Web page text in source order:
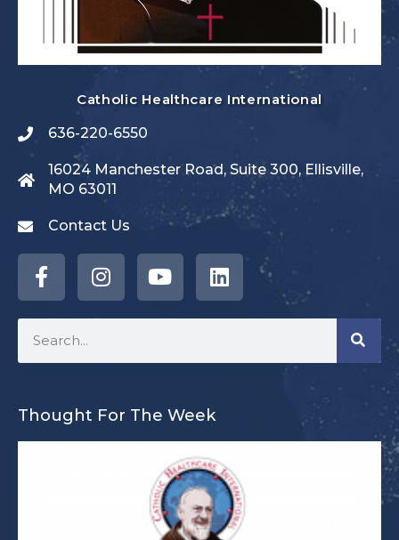
Catholic Healthcare International
636-220-6550
16024 Manchester Road, Suite 300, Ellisville,
MO 63011
Contact Us
Thought For The Week